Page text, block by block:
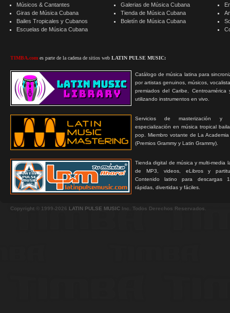
Músicos & Cantantes
Giras de Música Cubana
Bailes Tropicales y Cubanos
Escuelas de Música Cubana
TIMBA.com es parte de la cadena de sitios web LATIN PULSE MUSIC:
Catálogo de música latina para
por artistas genuinos, músicos,
premiados del Caribe, Centroamérica
utilizando instrumentos en vivo.
Servicios de masterización y
especialización en música tropical
pop. Miembro votante de La
(Premios Grammy y Latin Grammy).
Tienda digital de música y multi-media
de MP3, videos, eLibros y
Contenido latino para descargas
rápidas, divertidas y fáciles.
Galerias de Música Cubana
Tienda de Música Cubana
Boletín de Música Cubana
Copyright © 1999-2026 LATIN PULSE MUSIC Inc. Todos Derechos Reservados.